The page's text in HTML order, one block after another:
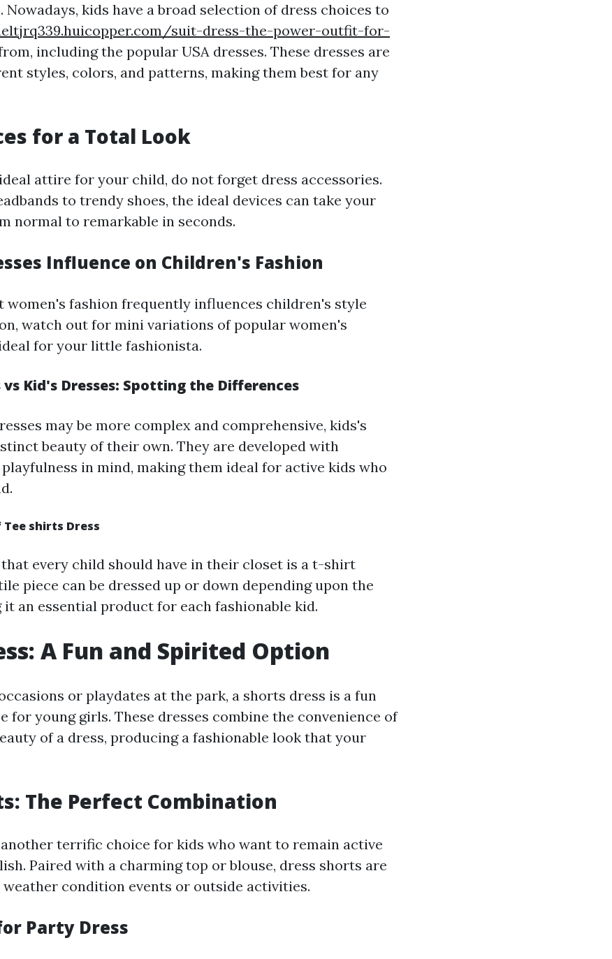
Nowadays, kids have a broad selection of dress choices to
suit-dress-the-power-outfit-for-
including the popular USA dresses. These dresses are
styles, colors, and patterns, making them best for any
for a Total Look
attire for your child, do not forget dress accessories.
to trendy shoes, the ideal devices can take your
normal to remarkable in seconds.
Influence on Children's Fashion
women's fashion frequently influences children's style
watch out for mini variations of popular women's
for your little fashionista.
vs Kid's Dresses: Spotting the Differences
may be more complex and comprehensive, kids's
beauty of their own. They are developed with
in mind, making them ideal for active kids who
shirts Dress
every child should have in their closet is a t-shirt
piece can be dressed up or down depending upon the
it an essential product for each fashionable kid.
A Fun and Spirited Option
or playdates at the park, a shorts dress is a fun
for young girls. These dresses combine the convenience of
of a dress, producing a fashionable look that your
The Perfect Combination
terrific choice for kids who want to remain active
Paired with a charming top or blouse, dress shorts are
condition events or outside activities.
Party Dress